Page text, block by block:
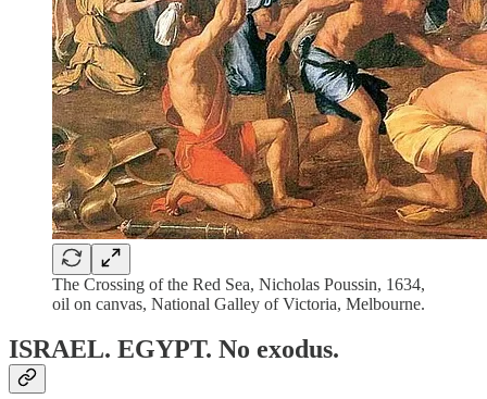
The Crossing of the Red Sea, Nicholas Poussin, 1634,
oil on canvas, National Galley of Victoria, Melbourne.
ISRAEL. EGYPT. No exodus.